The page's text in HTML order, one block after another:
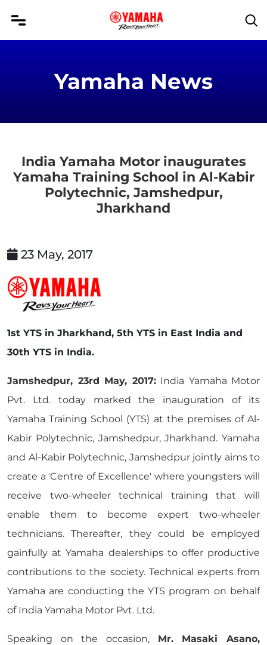
Yamaha News
India Yamaha Motor inaugurates
Yamaha Training School in Al-Kabir
Polytechnic, Jamshedpur,
Jharkhand
23 May, 2017
1st YTS in Jharkhand, 5th YTS in East India and
30th YTS in India.
Jamshedpur, 23rd May, 2017:India Yamaha Motor
Pvt. Ltd. today marked the inauguration of its
Yamaha Training School (YTS) at the premises of Al-
Kabir Polytechnic, Jamshedpur, Jharkhand. Yamaha
and Al-Kabir Polytechnic, Jamshedpur jointly aims to
create a 'Centre of Excellence' where youngsters will
receive two-wheeler technical training that will
enable them to become expert two-wheeler
technicians. Thereafter, they could be employed
gainfully at Yamaha dealerships to offer productive
contributions to the society. Technical experts from
Yamaha are conducting the YTS program on behalf
of India Yamaha Motor Pvt. Ltd.
Speaking on the occasion, Mr. Masaki Asano,